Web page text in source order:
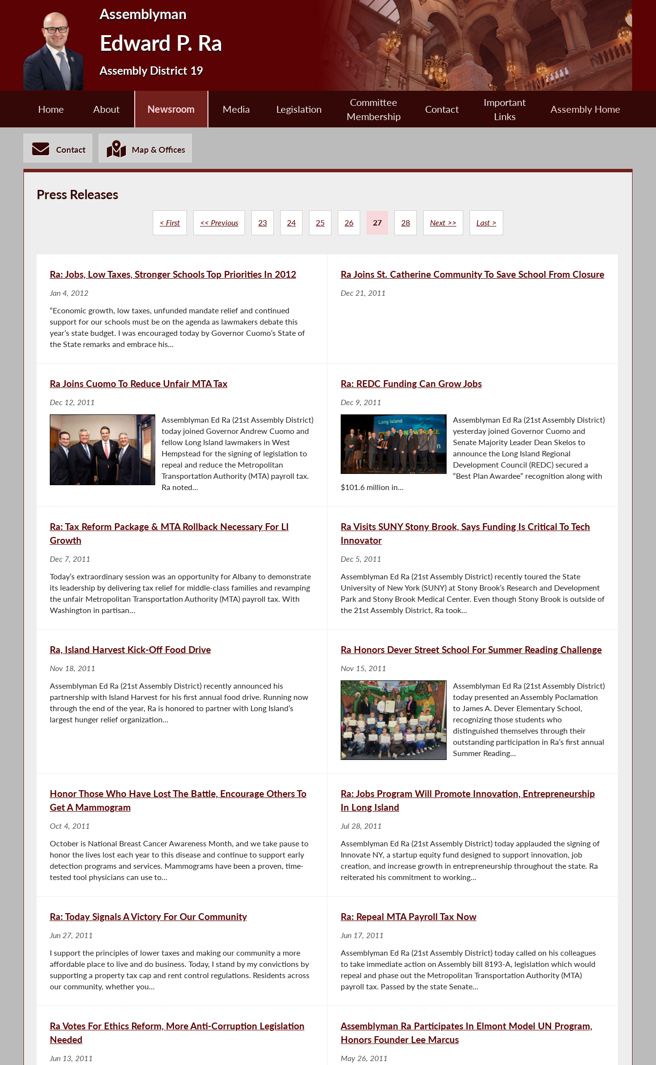
Assemblyman
Edward P. Ra
Assembly District 19
Home About Newsroom Media Legislation
Committee
Membership
Contact
Important
Links
Assembly Home
Contact Map & Offices
Press Releases
< First << Previous 23 24 25 26 27 28 Next >> Last >
Ra: Jobs, Low Taxes, Stronger Schools Top Priorities In 2012
Jan 4, 2012
“Economic growth, low taxes, unfunded mandate relief and continued
support for our schools must be on the agenda as lawmakers debate this
year’s state budget. I was encouraged today by Governor Cuomo’s State of
the State remarks and embrace his...
Ra Joins St. Catherine Community To Save School From Closure
Dec 21, 2011
Ra Joins Cuomo To Reduce Unfair MTA Tax
Dec 12, 2011
Assemblyman Ed Ra (21st Assembly District)
today joined Governor Andrew Cuomo and
fellow Long Island lawmakers in West
Hempstead for the signing of legislation to
repeal and reduce the Metropolitan
Transportation Authority (MTA) payroll tax.
Ra noted...
Ra: REDC Funding Can Grow Jobs
Dec 9, 2011
Assemblyman Ed Ra (21st Assembly District)
yesterday joined Governor Cuomo and
Senate Majority Leader Dean Skelos to
announce the Long Island Regional
Development Council (REDC) secured a
“Best Plan Awardee” recognition along with
$101.6 million in...
Ra: Tax Reform Package & MTA Rollback Necessary For LI
Growth
Dec 7, 2011
Today’s extraordinary session was an opportunity for Albany to demonstrate
its leadership by delivering tax relief for middle-class families and revamping
the unfair Metropolitan Transportation Authority (MTA) payroll tax. With
Washington in partisan...
Ra Visits SUNY Stony Brook, Says Funding Is Critical To Tech
Innovator
Dec 5, 2011
Assemblyman Ed Ra (21st Assembly District) recently toured the State
University of New York (SUNY) at Stony Brook’s Research and Development
Park and Stony Brook Medical Center. Even though Stony Brook is outside of
the 21st Assembly District, Ra took...
Ra, Island Harvest Kick-Off Food Drive
Nov 18, 2011
Assemblyman Ed Ra (21st Assembly District) recently announced his
partnership with Island Harvest for his first annual food drive. Running now
through the end of the year, Ra is honored to partner with Long Island’s
largest hunger relief organization...
Ra Honors Dever Street School For Summer Reading Challenge
Nov 15, 2011
Assemblyman Ed Ra (21st Assembly District)
today presented an Assembly Poclamation
to James A. Dever Elementary School,
recognizing those students who
distinguished themselves through their
outstanding participation in Ra’s first annual
Summer Reading...
Honor Those Who Have Lost The Battle, Encourage Others To
Get A Mammogram
Oct 4, 2011
October is National Breast Cancer Awareness Month, and we take pause to
honor the lives lost each year to this disease and continue to support early
detection programs and services. Mammograms have been a proven, time-
tested tool physicians can use to...
Ra: Jobs Program Will Promote Innovation, Entrepreneurship
In Long Island
Jul 28, 2011
Assemblyman Ed Ra (21st Assembly District) today applauded the signing of
Innovate NY, a startup equity fund designed to support innovation, job
creation, and increase growth in entrepreneurship throughout the state. Ra
reiterated his commitment to working...
Ra: Today Signals A Victory For Our Community
Jun 27, 2011
I support the principles of lower taxes and making our community a more
affordable place to live and do business. Today, I stand by my convictions by
supporting a property tax cap and rent control regulations. Residents across
our community, whether you...
Ra: Repeal MTA Payroll Tax Now
Jun 17, 2011
Assemblyman Ed Ra (21st Assembly District) today called on his colleagues
to take immediate action on Assembly bill 8193-A, legislation which would
repeal and phase out the Metropolitan Transportation Authority (MTA)
payroll tax. Passed by the state Senate...
Ra Votes For Ethics Reform, More Anti-Corruption Legislation
Needed
Jun 13, 2011
Assemblyman Ra Participates In Elmont Model UN Program,
Honors Founder Lee Marcus
May 26, 2011